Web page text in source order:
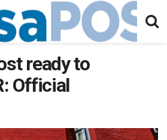
ready to
Official